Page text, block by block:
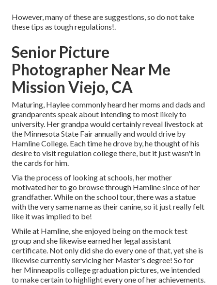
However, many of these are suggestions, so do not take
these tips as tough regulations!.
Senior Picture
Photographer Near Me
Mission Viejo, CA
Maturing, Haylee commonly heard her moms and dads and
grandparents speak about intending to most likely to
university. Her grandpa would certainly reveal livestock at
the Minnesota State Fair annually and would drive by
Hamline College. Each time he drove by, he thought of his
desire to visit regulation college there, but it just wasn't in
the cards for him.
Via the process of looking at schools, her mother
motivated her to go browse through Hamline since of her
grandfather. While on the school tour, there was a statue
with the very same name as their canine, so it just really felt
like it was implied to be!
While at Hamline, she enjoyed being on the mock test
group and she likewise earned her legal assistant
certificate. Not only did she do every one of that, yet she is
likewise currently servicing her Master's degree! So for
her Minneapolis college graduation pictures, we intended
to make certain to highlight every one of her achievements.